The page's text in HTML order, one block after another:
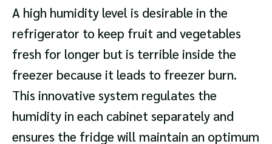
A high humidity level is desirable in the
refrigerator to keep fruit and vegetables
fresh for longer but is terrible inside the
freezer because it leads to freezer burn.
This innovative system regulates the
humidity in each cabinet separately and
ensures the fridge will maintain an optimum